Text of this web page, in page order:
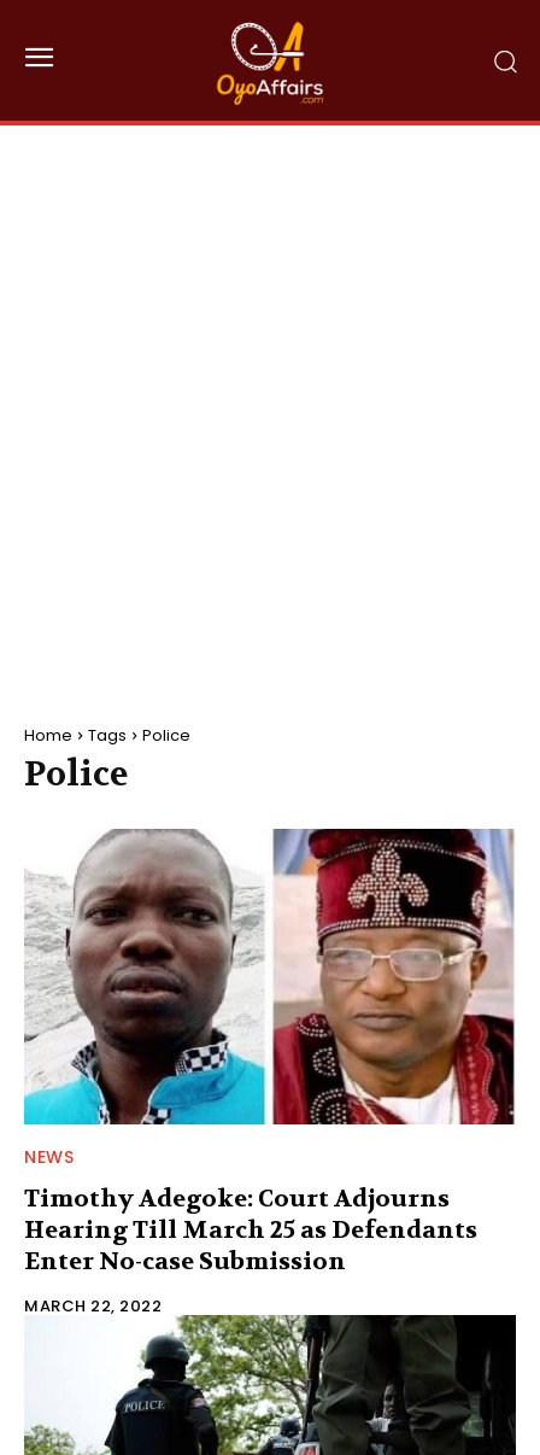
Home Tags Police
Police
NEWS
Timothy Adegoke: Court Adjourns
Hearing Till March 25 as Defendants
Enter No-case Submission
MARCH 22, 2022